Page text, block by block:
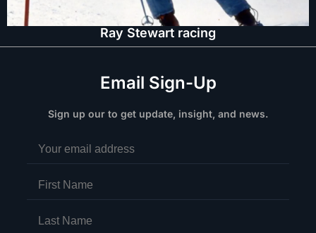
Ray Stewart racing
Email Sign-Up
Sign up our to get update, insight, and news.